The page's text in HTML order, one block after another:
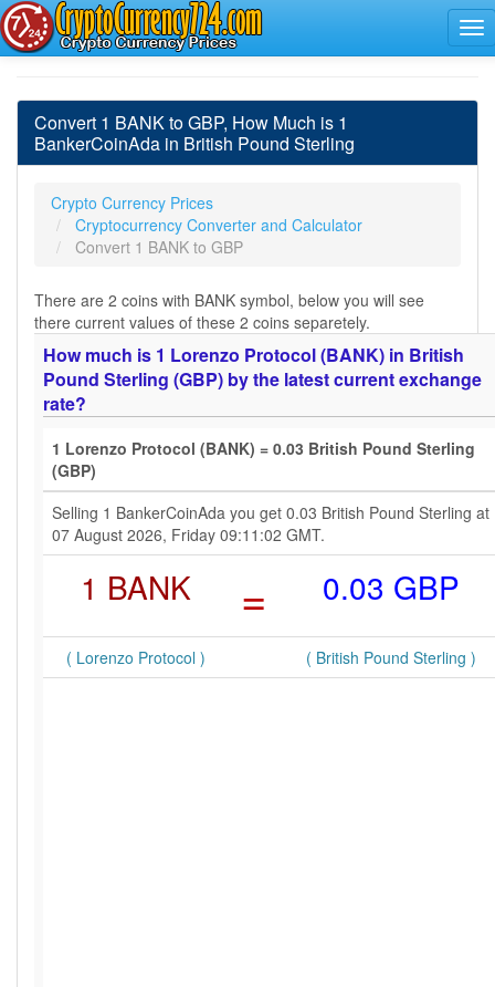
Convert 1 BANK to GBP, How Much is 1
BankerCoinAda in British Pound Sterling
Crypto Currency Prices
Cryptocurrency Converter and Calculator
Convert 1 BANK to GBP
There are 2 coins with BANK symbol, below you will see
there current values of these 2 coins separetely.
How much is 1 Lorenzo Protocol (BANK) in British
Pound Sterling (GBP) by the latest current exchange
rate?
1 Lorenzo Protocol (BANK) = 0.03 British Pound Sterling
(GBP)
Selling 1 BankerCoinAda you get 0.03 British Pound Sterling at
07 August 2026, Friday 09:11:02 GMT.
1 BANK = 0.03 GBP
( Lorenzo Protocol ) ( British Pound Sterling )